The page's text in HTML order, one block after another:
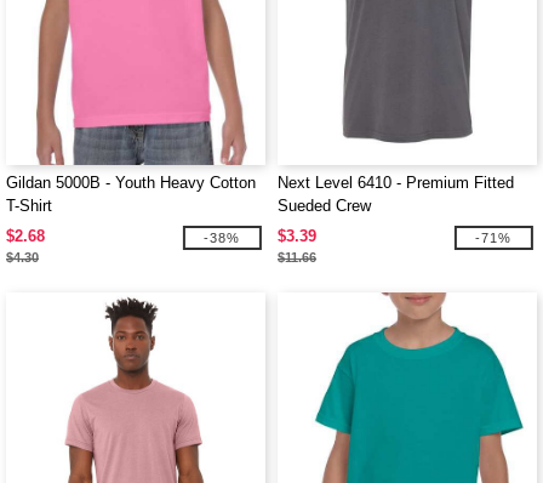
Gildan 5000B - Youth Heavy Cotton
T-Shirt
$2.68
$4.30
-38%
Next Level 6410 - Premium Fitted
Sueded Crew
$3.39
$11.66
-71%